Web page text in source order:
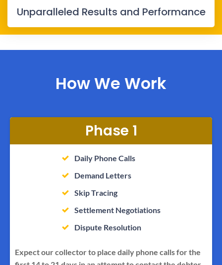
Unparalleled Results and Performance
How We Work
Phase 1
Daily Phone Calls
Demand Letters
Skip Tracing
Settlement Negotiations
Dispute Resolution
Expect our collector to place daily phone calls for the